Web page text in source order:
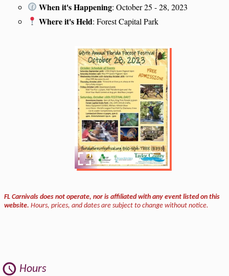
When it's Happening: October 25 - 28, 2023
Where it's Held: Forest Capital Park
FL Carnivals does not operate, nor is affiliated with any event listed on this
website. Hours, prices, and dates are subject to change without notice.
Hours